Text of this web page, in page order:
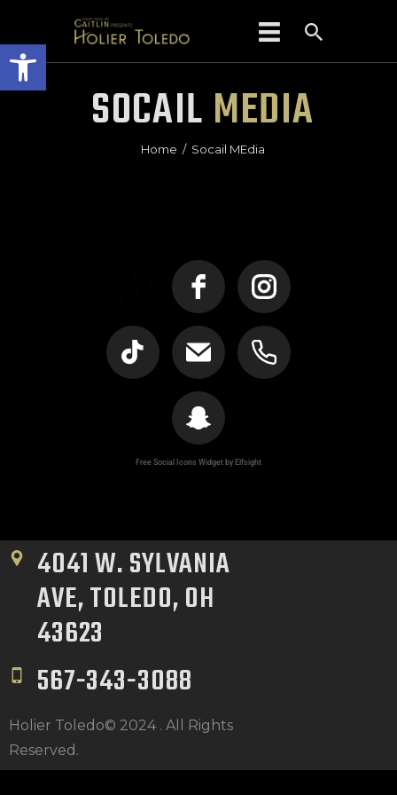
Open toolbar
SOCAILMEDIA
Home Socail MEdia
POLICIES/FAQS
CONTACT
GIFT CARDS
CLIENT RESOURCES
Free Social Icons Widget by Elfsight
Holier Toledo© 2024 . All Rights
Reserved.
4041 W. SYLVANIA
AVE, TOLEDO, OH
43623
567-343-3088